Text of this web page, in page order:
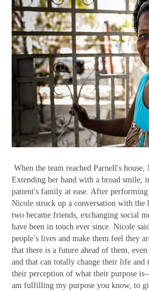
When the team reached Parnell's
Extending her hand with a broad smile,
patient's family at ease. After
Nicole struck up a conversation with the
two became friends, exchanging social
have been in touch ever since. Nicole
people’s lives and make them feel they
that there is a future ahead of them,
and that can totally change their life
their perception of what their purpose
am fulfilling my purpose you know, to